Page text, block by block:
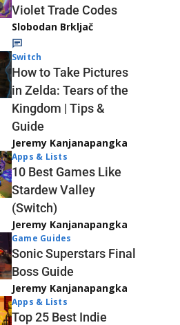
Violet Trade Codes
Slobodan Brkljač
Switch
How to Take Pictures
in Zelda: Tears of the
Kingdom | Tips &
Guide
Jeremy Kanjanapangka
Apps & Lists
10 Best Games Like
Stardew Valley
(Switch)
Jeremy Kanjanapangka
Game Guides
Sonic Superstars Final
Boss Guide
Jeremy Kanjanapangka
Apps & Lists
Top 25 Best Indie